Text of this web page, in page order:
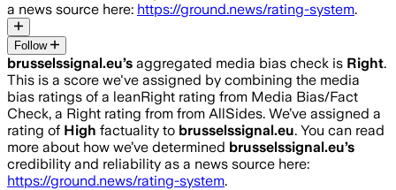
a news source here: https://ground.news/rating-system.
Follow
brusselssignal.eu’s aggregated media bias check is Right.
This is a score we've assigned by combining the media
bias ratings of a leanRight rating from Media Bias/Fact
Check, a Right rating from from AllSides. We’ve assigned a
rating of High factuality to brusselssignal.eu. You can read
more about how we’ve determined brusselssignal.eu’s
credibility and reliability as a news source here:
https://ground.news/rating-system.